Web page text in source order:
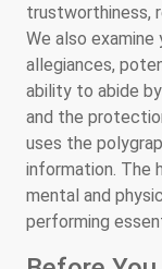
trustworthiness,
We also
allegiances,
ability to abide
and the
uses the
information. The
mental and
performing